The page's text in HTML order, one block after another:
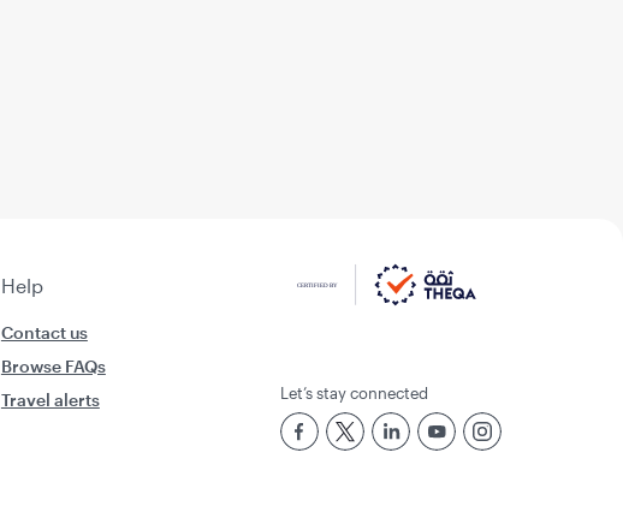
Help
Contact us
Browse FAQs
Travel alerts
Let’s stay connected